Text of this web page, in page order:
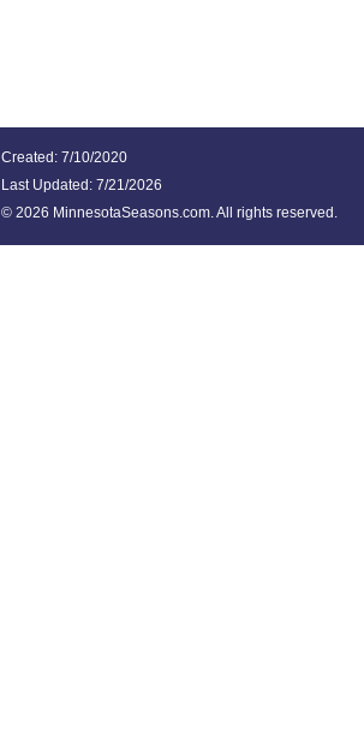
Created: 7/10/2020
Last Updated: 7/21/2026
© 2026 MinnesotaSeasons.com. All rights reserved.